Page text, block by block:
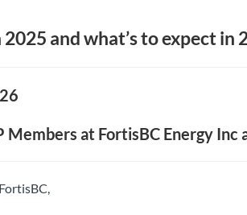
and what’s to expect in
Members at FortisBC Energy Inc